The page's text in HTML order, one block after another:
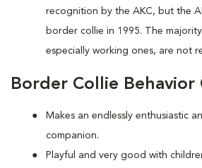
recognition by the AKC, but the
border collie in 1995. The
especially working ones, are not
Border Collie Behavior
Makes an endlessly enthusiastic
companion.
Playful and very good with